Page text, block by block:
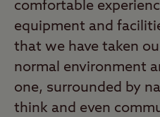
comfortable
equipment and
that we have taken
normal environment
one, surrounded by
think and even